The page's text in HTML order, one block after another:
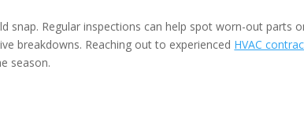
snap. Regular inspections can help spot worn-out parts
breakdowns. Reaching out to experienced HVAC
season.